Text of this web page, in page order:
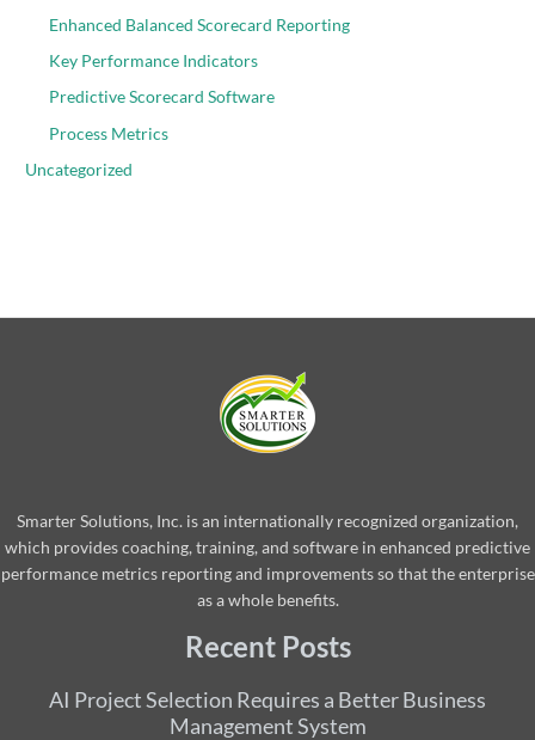
Enhanced Balanced Scorecard Reporting
Key Performance Indicators
Predictive Scorecard Software
Process Metrics
Uncategorized
Smarter Solutions, Inc. is an internationally recognized organization,
which provides coaching, training, and software in enhanced predictive
performance metrics reporting and improvements so that the enterprise
as a whole benefits.
Recent Posts
AI Project Selection Requires a Better Business
Management System